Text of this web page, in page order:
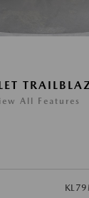
All Features